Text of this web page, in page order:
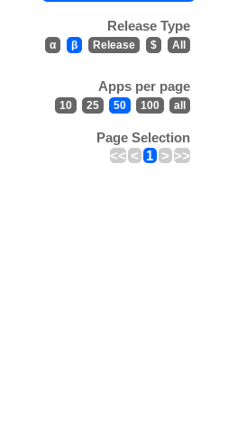
Release Type
α β Release $ All
Apps per page
10 25 50 100 all
Page Selection
<< < 1 > >>